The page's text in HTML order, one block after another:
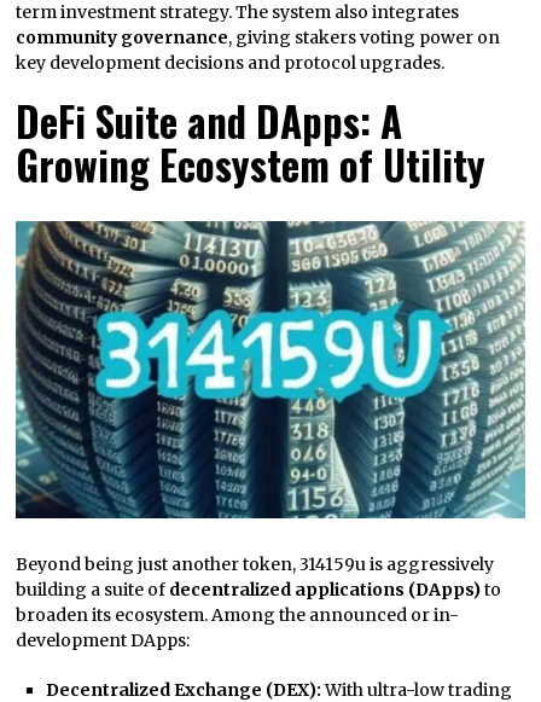
term investment strategy. The system also integrates
community governance, giving stakers voting power on
key development decisions and protocol upgrades.
DeFi Suite and DApps: A
Growing Ecosystem of Utility
Beyond being just another token, 314159u is aggressively
building a suite of decentralized applications (DApps)to
broaden its ecosystem. Among the announced or in-
development DApps:
Decentralized Exchange (DEX):With ultra-low trading